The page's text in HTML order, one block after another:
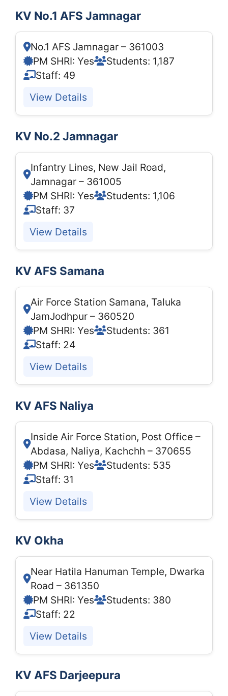
KV No.1 AFS Jamnagar
No.1 AFS Jamnagar – 361003
PM SHRI: Yes
Students: 1,187
Staff: 49
View Details
KV No.2 Jamnagar
Infantry Lines, New Jail Road,
Jamnagar – 361005
PM SHRI: Yes
Students: 1,106
Staff: 37
View Details
KV AFS Samana
Air Force Station Samana, Taluka
JamJodhpur – 360520
PM SHRI: Yes
Students: 361
Staff: 24
View Details
KV AFS Naliya
Inside Air Force Station, Post Office –
Abdasa, Naliya, Kachchh – 370655
PM SHRI: Yes
Students: 535
Staff: 31
View Details
KV Okha
Near Hatila Hanuman Temple, Dwarka
Road – 361350
PM SHRI: Yes
Students: 380
Staff: 22
View Details
KV AFS Darjeepura